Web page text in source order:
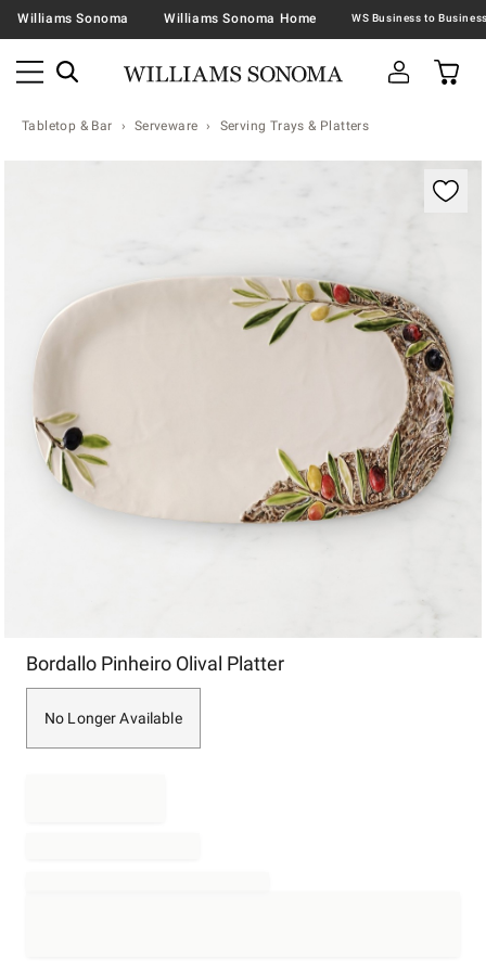
Williams Sonoma Williams Sonoma Home
Tabletop & Bar Serveware Serving Trays & Platters
Bordallo Pinheiro Olival Platter
No Longer Available